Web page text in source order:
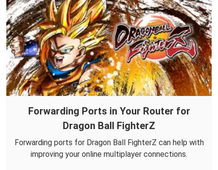
Forwarding Ports in Your Router for
Dragon Ball FighterZ
Forwarding ports for Dragon Ball FighterZ can help with
improving your online multiplayer connections.